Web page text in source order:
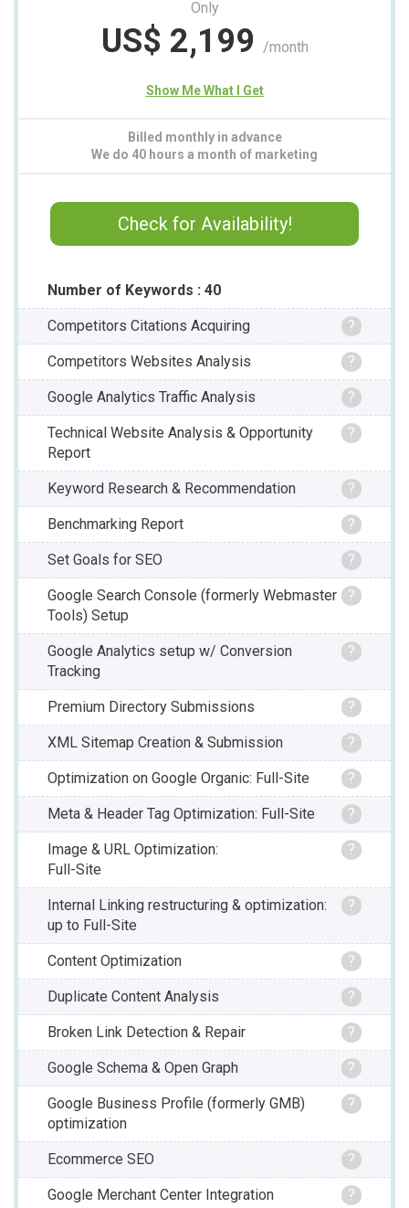
Only
US$ 2,199 /month
Show Me What I Get
Billed monthly in advance
We do 40 hours a month of marketing
Check for Availability!
Number of Keywords : 40
?
Competitors Citations Acquiring
?
Competitors Websites Analysis
?
Google Analytics Traffic Analysis
?
Technical Website Analysis & Opportunity
Report
?
Keyword Research & Recommendation
?
Benchmarking Report
?
Set Goals for SEO
?
Google Search Console (formerly Webmaster
Tools) Setup
?
Google Analytics setup w/ Conversion
Tracking
?
Premium Directory Submissions
?
XML Sitemap Creation & Submission
?
Optimization on Google Organic: Full-Site
?
Meta & Header Tag Optimization: Full-Site
?
Image & URL Optimization:
Full-Site
?
Internal Linking restructuring & optimization:
up to Full-Site
?
Content Optimization
?
Duplicate Content Analysis
?
Broken Link Detection & Repair
?
Google Schema & Open Graph
?
Google Business Profile (formerly GMB)
optimization
?
Ecommerce SEO
?
Google Merchant Center Integration